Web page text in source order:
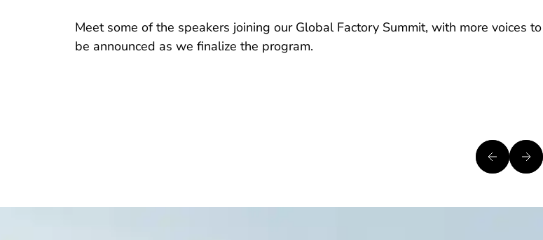
Meet some of the speakers joining our Global Factory Summit, with more voices to
be announced as we finalize the program.